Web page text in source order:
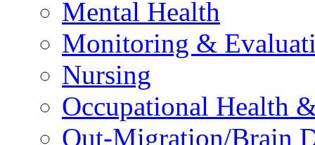
Mental Health
Monitoring &
Nursing
Occupational Health
Out-Migration/Brain